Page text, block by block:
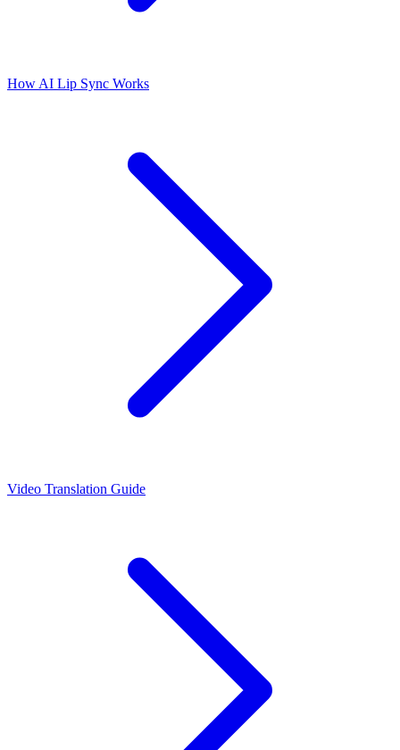
How AI Lip Sync Works
Video Translation Guide